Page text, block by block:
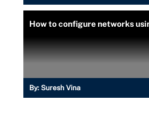
How to configure networks
By: Suresh Vina